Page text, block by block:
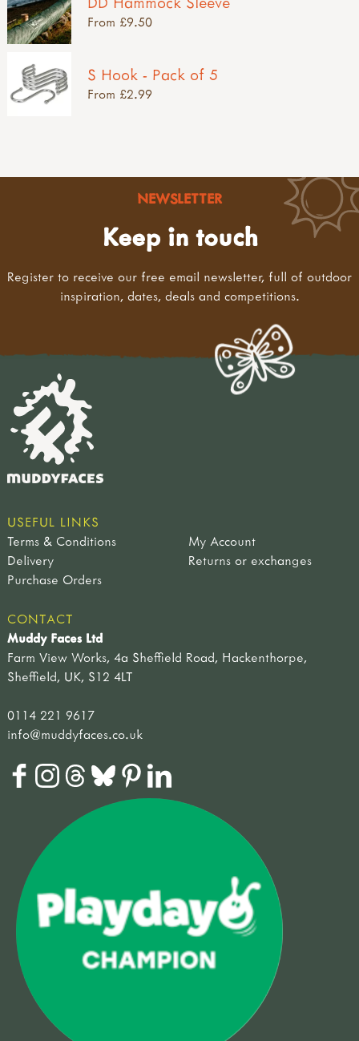
From £9.50
S Hook - Pack of 5
From £2.99
NEWSLETTER
Keep in touch
Register to receive our free email newsletter, full of outdoor
inspiration, dates, deals and competitions.
USEFUL LINKS
Terms & Conditions
My Account
Delivery
Returns or exchanges
Purchase Orders
CONTACT
Muddy Faces Ltd
Farm View Works, 4a Sheffield Road, Hackenthorpe,
Sheffield, UK, S12 4LT
0114 221 9617
info@muddyfaces.co.uk